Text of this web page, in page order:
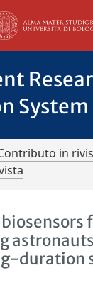
System
in
duration